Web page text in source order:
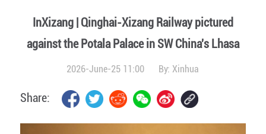
InXizang | Qinghai-Xizang Railway pictured
against the Potala Palace in SW China's Lhasa
2026-June-25 11:00 By:Xinhua
Share: